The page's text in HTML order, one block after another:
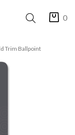
0
Trim Ballpoint